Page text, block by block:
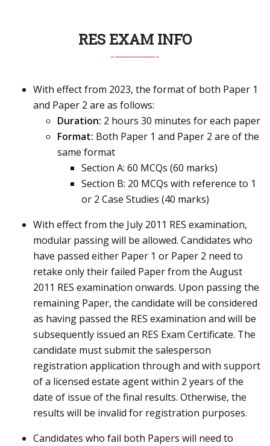
RES EXAM INFO
With effect from 2023, the format of both Paper 1
and Paper 2 are as follows:
Duration: 2 hours 30 minutes for each paper
Format: Both Paper 1 and Paper 2 are of the
same format
Section A: 60 MCQs (60 marks)
Section B: 20 MCQs with reference to 1
or 2 Case Studies (40 marks)
With effect from the July 2011 RES examination,
modular passing will be allowed. Candidates who
have passed either Paper 1 or Paper 2 need to
retake only their failed Paper from the August
2011 RES examination onwards. Upon passing the
remaining Paper, the candidate will be considered
as having passed the RES examination and will be
subsequently issued an RES Exam Certificate. The
candidate must submit the salesperson
registration application through and with support
of a licensed estate agent within 2 years of the
date of issue of the final results. Otherwise, the
results will be invalid for registration purposes.
Candidates who fail both Papers will need to